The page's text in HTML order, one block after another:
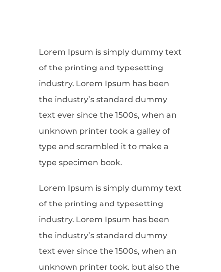
Lorem Ipsum is simply dummy text
of the printing and typesetting
industry. Lorem Ipsum has been
the industry’s standard dummy
text ever since the 1500s, when an
unknown printer took a galley of
type and scrambled it to make a
type specimen book.
Lorem Ipsum is simply dummy text
of the printing and typesetting
industry. Lorem Ipsum has been
the industry’s standard dummy
text ever since the 1500s, when an
unknown printer took. but also the